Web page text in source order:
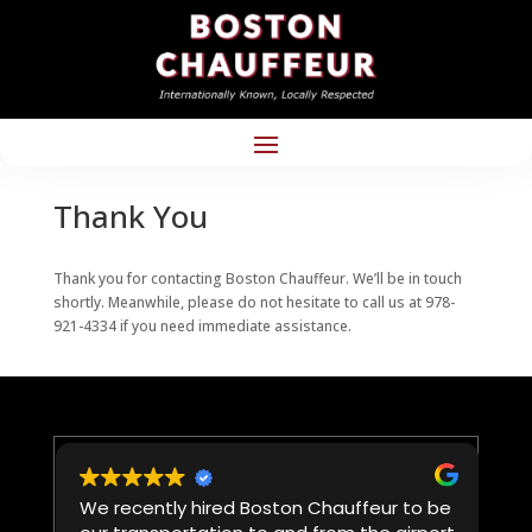
Thank You
Thank you for contacting Boston Chauffeur. We’ll be in touch
shortly. Meanwhile, please do not hesitate to call us at 978-
921-4334 if you need immediate assistance.
We recently hired Boston Chauffeur to be